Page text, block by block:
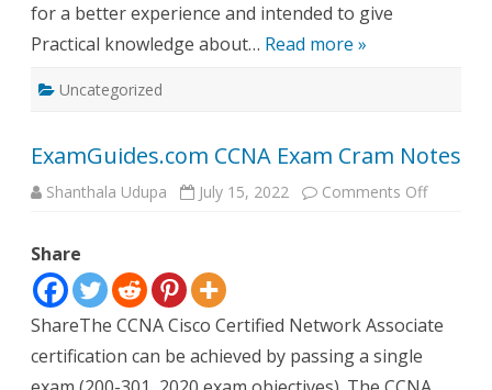
for a better experience and intended to give
Practical knowledge about… Read more »
Uncategorized
ExamGuides.com CCNA Exam Cram Notes
Shanthala Udupa July 15, 2022 Comments Offon
Share
ShareThe CCNA Cisco Certified Network Associate
certification can be achieved by passing a single